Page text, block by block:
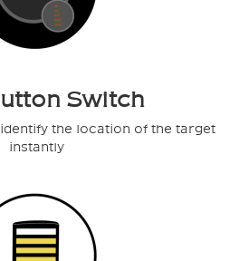
Switch
the location of the target
instantly